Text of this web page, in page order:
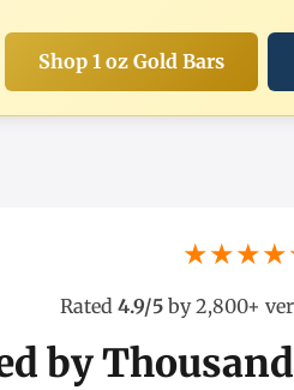
Shop 1 oz Gold Bars
Rated 4.9/5 by 2,800+
by